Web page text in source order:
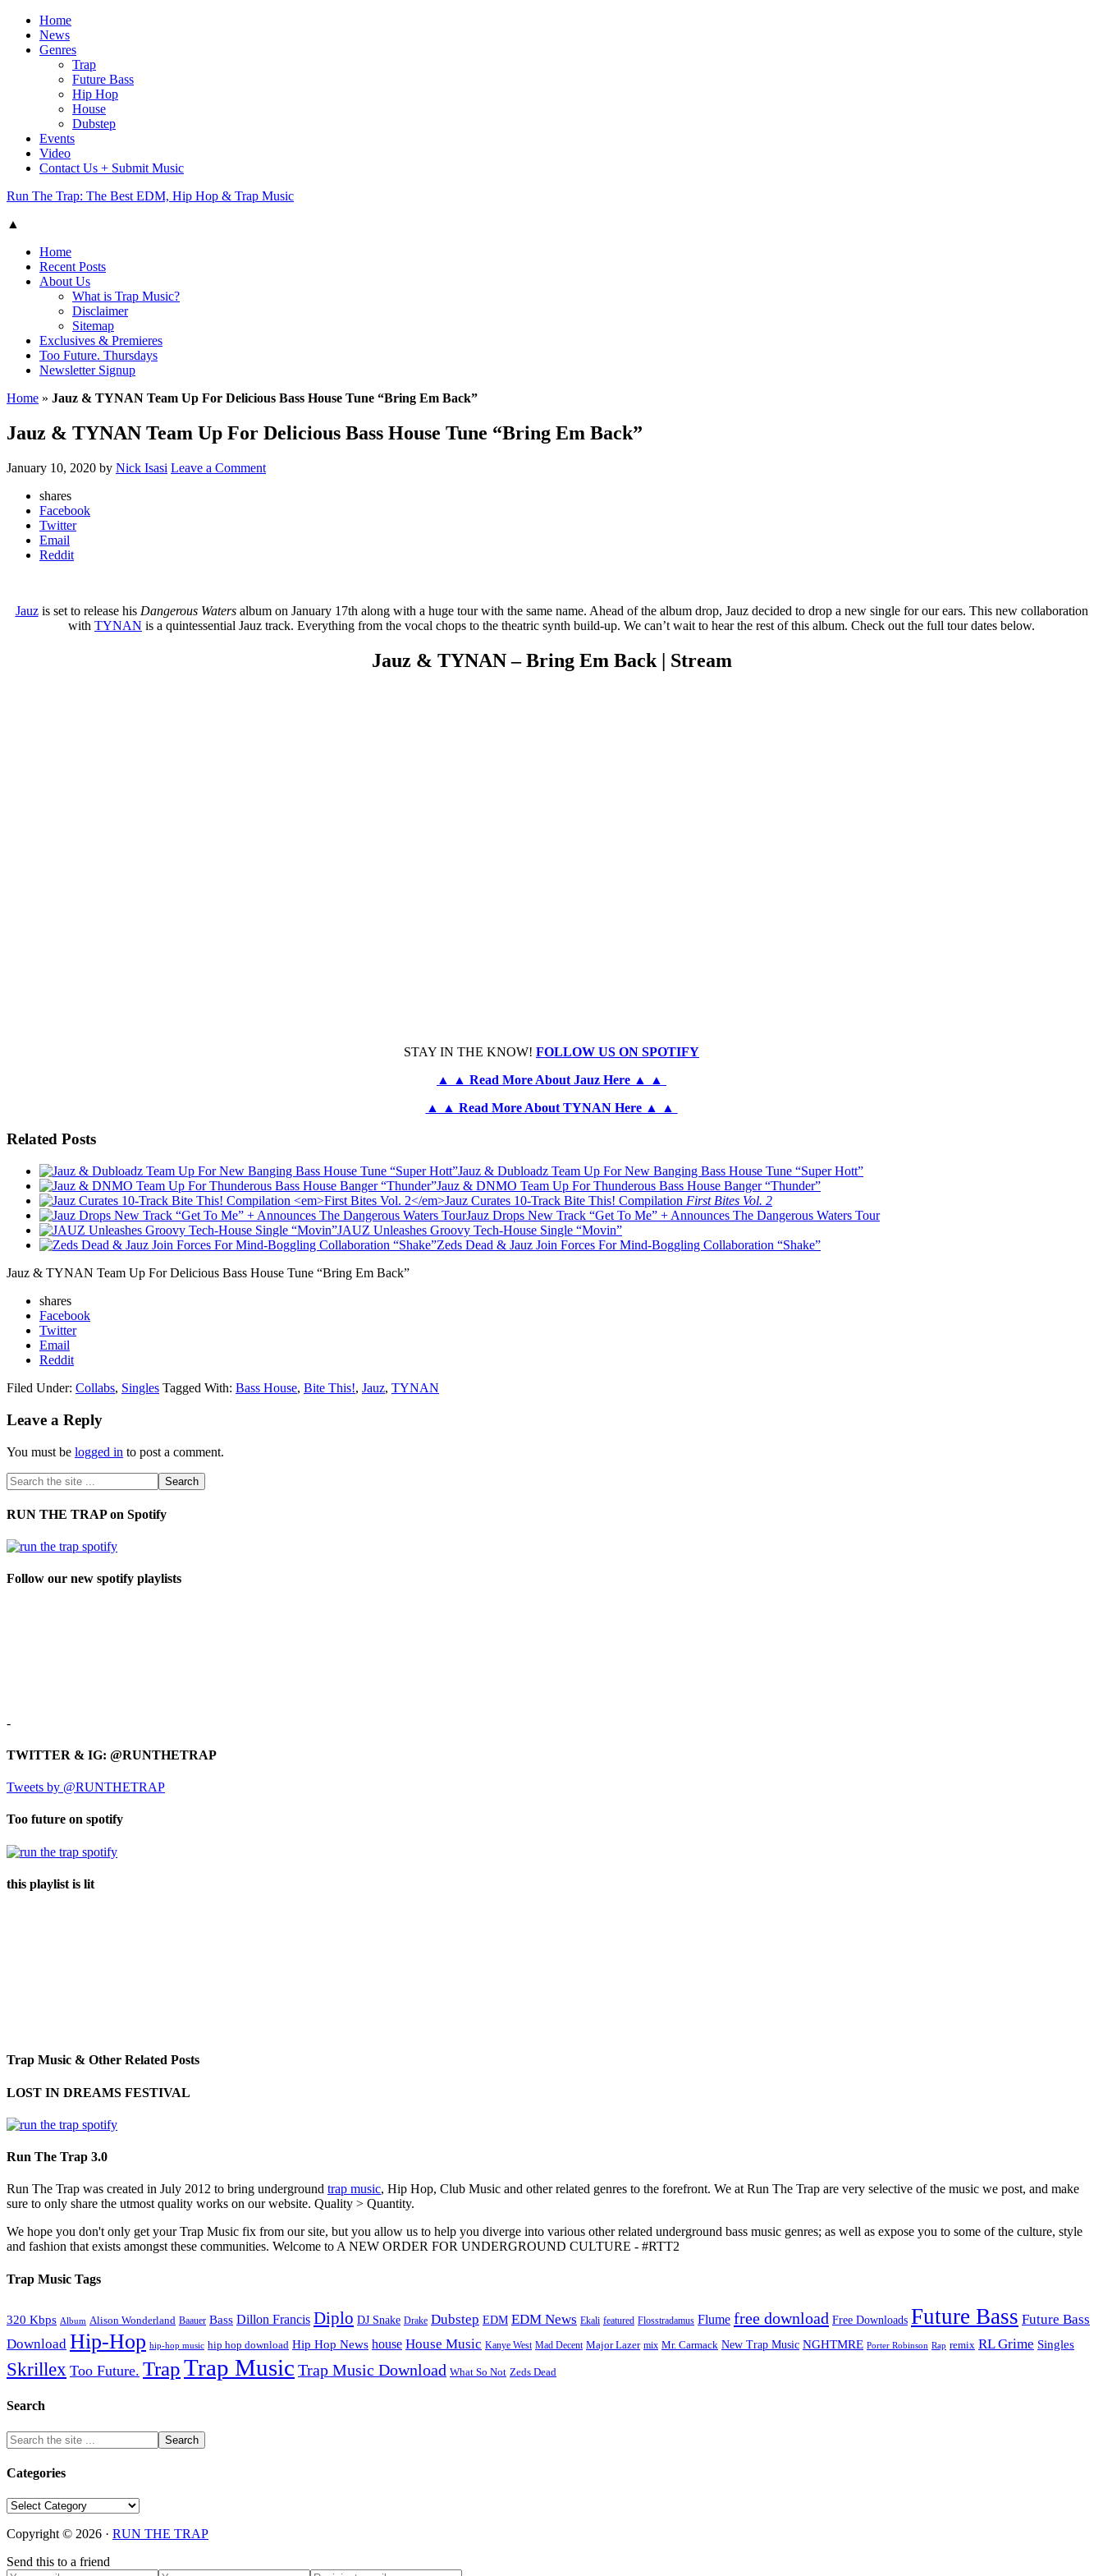
Home
News
Genres
Trap
Future Bass
Hip Hop
House
Dubstep
Events
Video
Contact Us + Submit Music
Run The Trap: The Best EDM, Hip Hop & Trap Music
▲
Home
Recent Posts
About Us
What is Trap Music?
Disclaimer
Sitemap
Exclusives & Premieres
Too Future. Thursdays
Newsletter Signup
Home » Jauz & TYNAN Team Up For Delicious Bass House Tune “Bring Em Back”
Jauz & TYNAN Team Up For Delicious Bass House Tune “Bring Em Back”
January 10, 2020 by Nick Isasi Leave a Comment
shares
Facebook
Twitter
Email
Reddit
Jauzis set to release his Dangerous Watersalbum on January 17th along with a huge tour with the same name. Ahead of the album drop, Jauz decided to drop a new single for our ears. This new collaboration
with TYNAN is a quintessential Jauz track. Everything from the vocal chops to the theatric synth build-up. We can’t wait to hear the rest of this album. Check out the full tour dates below.
Jauz & TYNAN – Bring Em Back | Stream
STAY IN THE KNOW! FOLLOW US ON SPOTIFY
▲ ▲ Read More About Jauz Here ▲ ▲
▲ ▲ Read More About TYNAN Here ▲ ▲
Related Posts
Jauz & Dubloadz Team Up For New Banging Bass House Tune “Super Hott”
Jauz & DNMO Team Up For Thunderous Bass House Banger “Thunder”
Jauz Curates 10-Track Bite This! Compilation First Bites Vol. 2
Jauz Drops New Track “Get To Me” + Announces The Dangerous Waters Tour
JAUZ Unleashes Groovy Tech-House Single “Movin”
Zeds Dead & Jauz Join Forces For Mind-Boggling Collaboration “Shake”
Jauz & TYNAN Team Up For Delicious Bass House Tune “Bring Em Back”
shares
Facebook
Twitter
Email
Reddit
Filed Under: Collabs, Singles Tagged With: Bass House, Bite This!, Jauz, TYNAN
Leave a Reply
You must be logged in to post a comment.
RUN THE TRAP on Spotify
Follow our new spotify playlists
-
TWITTER & IG: @RUNTHETRAP
Tweets by @RUNTHETRAP
Too future on spotify
this playlist is lit
Trap Music & Other Related Posts
LOST IN DREAMS FESTIVAL
Run The Trap 3.0
Run The Trap was created in July 2012 to bring underground trap music, Hip Hop, Club Music and other related genres to the forefront. We at Run The Trap are very selective of the music we post, and make
sure to only share the utmost quality works on our website. Quality > Quantity.
We hope you don't only get your Trap Music fix from our site, but you allow us to help you diverge into various other related underground bass music genres; as well as expose you to some of the culture, style
and fashion that exists amongst these communities. Welcome to A NEW ORDER FOR UNDERGROUND CULTURE - #RTT2
Trap Music Tags
320 Kbps Album Alison Wonderland Baauer Bass Dillon Francis Diplo DJ Snake Drake Dubstep EDM EDM News Ekali featured Flosstradamus Flume free download Free Downloads Future Bass Future Bass
Download Hip-Hop hip-hop music hip hop download Hip Hop News house House Music Kanye West Mad Decent Major Lazer mix Mr. Carmack New Trap Music NGHTMRE Porter Robinson Rap remix RL Grime Singles
Skrillex Too Future. TrapTrap Music Trap Music Download What So Not Zeds Dead
Search
Categories
Categories
Copyright © 2026 · RUN THE TRAP
Send this to a friend